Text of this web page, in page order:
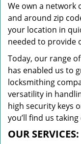
We own a network
and around zip
your location in
needed to provide
Today, our range
has enabled us to
locksmithing
versatility in
high security keys
you’ll find us
OUR SERVICES: